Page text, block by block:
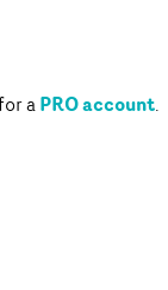
aPRO account.